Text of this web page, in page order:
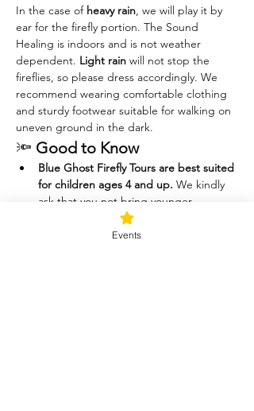
In the case of heavy rain, we will play it by
ear for the firefly portion. The Sound
Healing is indoors and is not weather
dependent. Light rain will not stop the
fireflies, so please dress accordingly. We
recommend wearing comfortable clothing
and sturdy footwear suitable for walking on
uneven ground in the dark.
🔦 Good to Know
Blue Ghost Firefly Tours are best suited
for children ages 4 and up. We kindly
ask that you not bring younger
children, as they are often
uncomfortable in the dark, have
Events